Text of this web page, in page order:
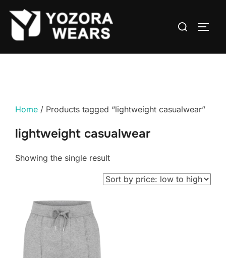
Home / Products tagged “lightweight casualwear”
lightweight casualwear
Showing the single result